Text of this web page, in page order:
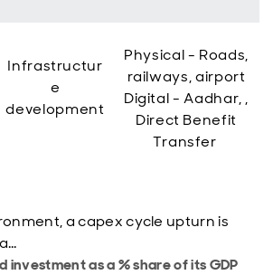
Infrastructur
e
development
Physical - Roads,
railways, airport
Digital - Aadhar, ,
Direct Benefit
Transfer
a capex cycle upturn is
investment as a % share of its GDP